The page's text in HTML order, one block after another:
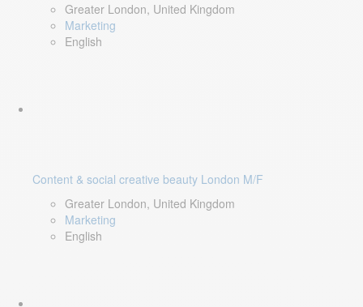
Greater London, United Kingdom
Marketing
English
Content & social creative beauty London M/F
Greater London, United Kingdom
Marketing
English